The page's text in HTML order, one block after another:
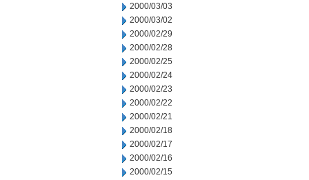
2000/03/03
2000/03/02
2000/02/29
2000/02/28
2000/02/25
2000/02/24
2000/02/23
2000/02/22
2000/02/21
2000/02/18
2000/02/17
2000/02/16
2000/02/15